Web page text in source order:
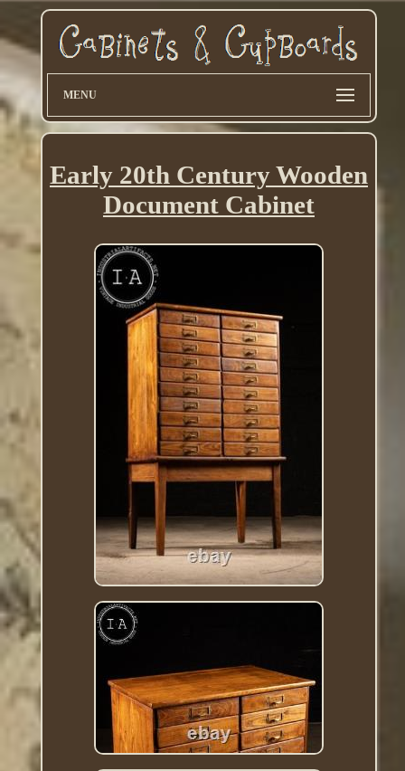
MENU
Early 20th Century Wooden
Document Cabinet